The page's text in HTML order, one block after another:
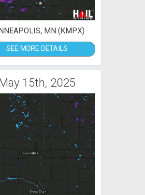
MN (KMPX)
SEE MORE DETAILS
15th, 2025